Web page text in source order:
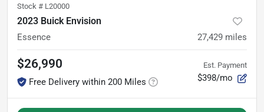
Stock # L20000
2023 Buick Envision
Essence 27,429 miles
$26,990
Free Delivery within 200 Miles
Est. Payment
$398/mo